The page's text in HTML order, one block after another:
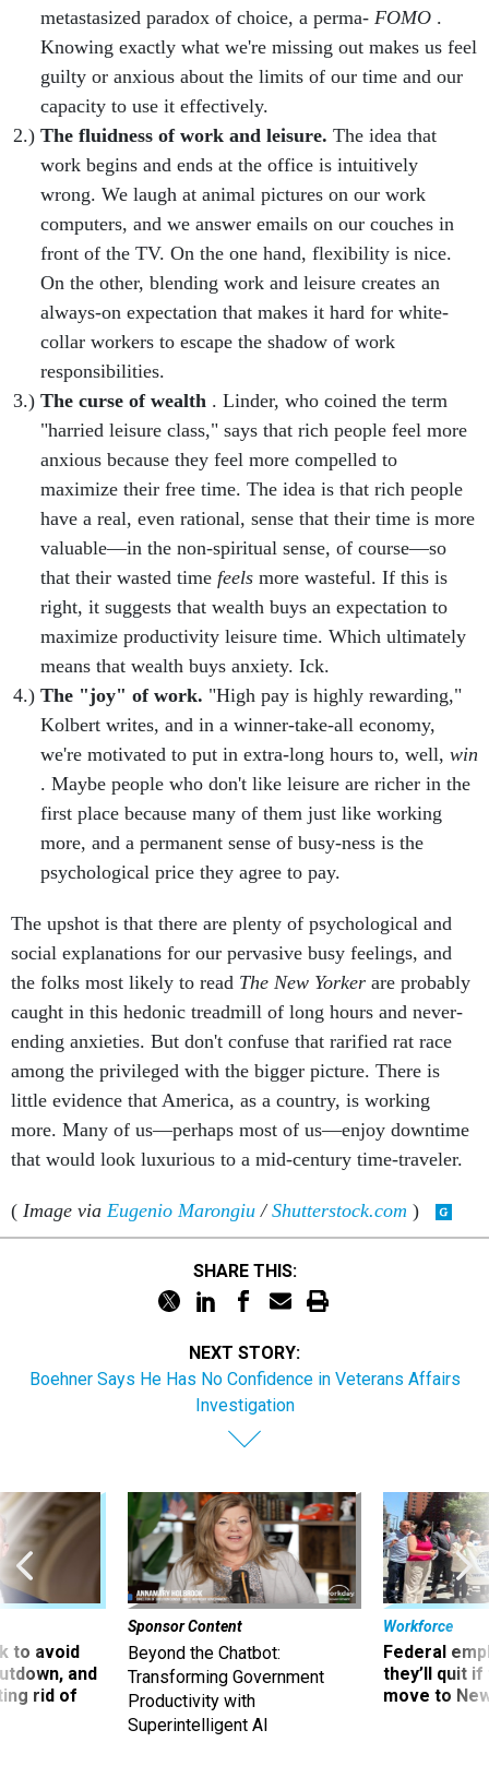
metastasized paradox of choice, a perma- FOMO .
Knowing exactly what we're missing out makes us feel
guilty or anxious about the limits of our time and our
capacity to use it effectively.
The fluidness of work and leisure. The idea that
work begins and ends at the office is intuitively
wrong. We laugh at animal pictures on our work
computers, and we answer emails on our couches in
front of the TV. On the one hand, flexibility is nice.
On the other, blending work and leisure creates an
always-on expectation that makes it hard for white-
collar workers to escape the shadow of work
responsibilities.
The curse of wealth . Linder, who coined the term
"harried leisure class," says that rich people feel more
anxious because they feel more compelled to
maximize their free time. The idea is that rich people
have a real, even rational, sense that their time is more
valuable—in the non-spiritual sense, of course—so
that their wasted time feels more wasteful. If this is
right, it suggests that wealth buys an expectation to
maximize productivity leisure time. Which ultimately
means that wealth buys anxiety. Ick.
The "joy" of work. "High pay is highly rewarding,"
Kolbert writes, and in a winner-take-all economy,
we're motivated to put in extra-long hours to, well, win
. Maybe people who don't like leisure are richer in the
first place because many of them just like working
more, and a permanent sense of busy-ness is the
psychological price they agree to pay.
The upshot is that there are plenty of psychological and
social explanations for our pervasive busy feelings, and
the folks most likely to read The New Yorker are probably
caught in this hedonic treadmill of long hours and never-
ending anxieties. But don't confuse that rarified rat race
among the privileged with the bigger picture. There is
little evidence that America, as a country, is working
more. Many of us—perhaps most of us—enjoy downtime
that would look luxurious to a mid-century time-traveler.
( Image via Eugenio Marongiu/Shutterstock.com )
SHARE THIS:
NEXT STORY:
Boehner Says He Has No Confidence in Veterans Affairs
Investigation
to avoid
and
rid of
Sponsor Content
Beyond the Chatbot:
Transforming Government
Productivity with
Superintelligent AI
Workforce
Federal
they’ll quit
move to